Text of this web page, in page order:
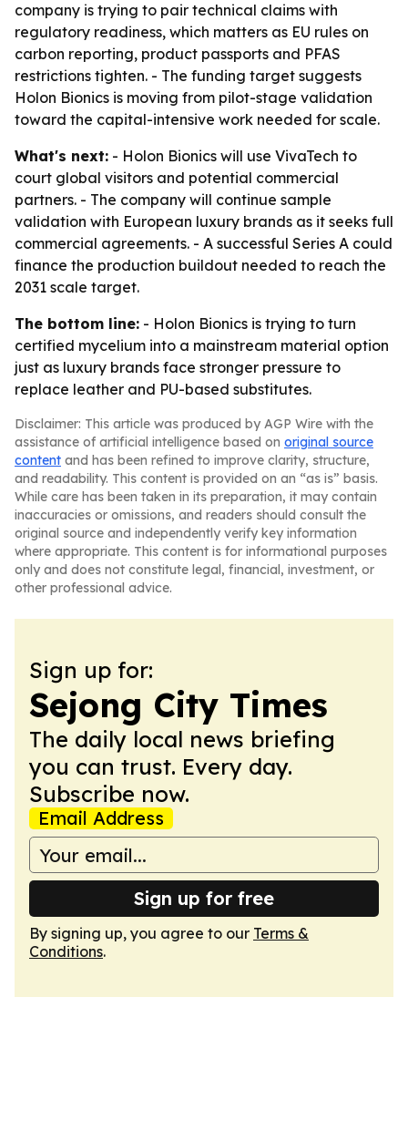
company is trying to pair technical claims with
regulatory readiness, which matters as EU rules on
carbon reporting, product passports and PFAS
restrictions tighten. - The funding target suggests
Holon Bionics is moving from pilot-stage validation
toward the capital-intensive work needed for scale.
What's next: - Holon Bionics will use VivaTech to
court global visitors and potential commercial
partners. - The company will continue sample
validation with European luxury brands as it seeks full
commercial agreements. - A successful Series A could
finance the production buildout needed to reach the
2031 scale target.
The bottom line: - Holon Bionics is trying to turn
certified mycelium into a mainstream material option
just as luxury brands face stronger pressure to
replace leather and PU-based substitutes.
Disclaimer: This article was produced by AGP Wire with the
assistance of artificial intelligence based on original source
content and has been refined to improve clarity, structure,
and readability. This content is provided on an “as is” basis.
While care has been taken in its preparation, it may contain
inaccuracies or omissions, and readers should consult the
original source and independently verify key information
where appropriate. This content is for informational purposes
only and does not constitute legal, financial, investment, or
other professional advice.
Sign up for:
Sejong City Times
The daily local news briefing
you can trust. Every day.
Subscribe now.
Email Address
Sign up for free
By signing up, you agree to our Terms &
Conditions.